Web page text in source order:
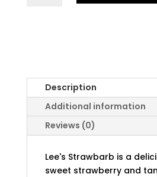
Description
Additional information
Reviews (0)
Lee's Strawbarb is a
sweet strawberry and